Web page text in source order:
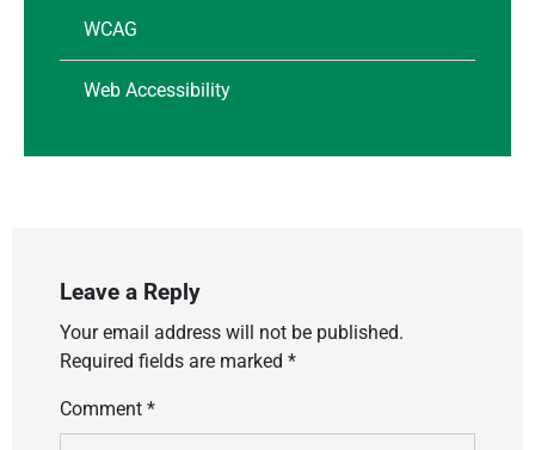
WCAG
Web Accessibility
Leave a Reply
Your email address will not be published.
Required fields are marked *
Comment *